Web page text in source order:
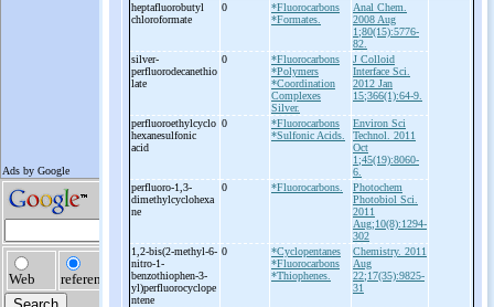
heptafluorobutyl
chloroformate
0
*Fluorocarbons
*Formates.
Anal Chem.
2008 Aug
1;80(15):5776-
82.
silver-
perfluorodecanethio
late
0
*Fluorocarbons
*Polymers
*Coordination
Complexes
Silver.
J Colloid
Interface Sci.
2012 Jan
15;366(1):64-9.
perfluoroethylcyclo
hexanesulfonic
acid
0
*Fluorocarbons
*Sulfonic Acids.
Environ Sci
Technol. 2011
Oct
1;45(19):8060-
6.
perfluoro-1,3-
dimethylcyclohexa
ne
0 *Fluorocarbons.
Photochem
Photobiol Sci.
2011
Aug;10(8):1294-
302
1,2-bis(2-methyl-6-
nitro-1-
benzothiophen-3-
yl)perfluorocyclope
ntene
0
*Cyclopentanes
*Fluorocarbons
*Thiophenes.
Chemistry. 2011
Aug
22;17(35):9825-
31